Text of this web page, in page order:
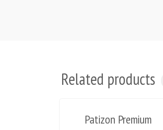
Related products
Patizon Premium